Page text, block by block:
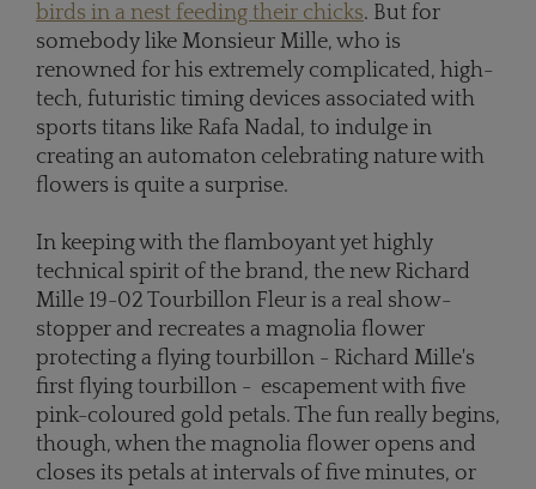
birds in a nest feeding their chicks. But for
somebody like Monsieur Mille, who is
renowned for his extremely complicated, high-
tech, futuristic timing devices associated with
sports titans like Rafa Nadal, to indulge in
creating an automaton celebrating nature with
flowers is quite a surprise.
In keeping with the flamboyant yet highly
technical spirit of the brand, the new Richard
Mille 19-02 Tourbillon Fleur is a real show-
stopper and recreates a magnolia flower
protecting a flying tourbillon - Richard Mille's
first flying tourbillon - escapement with five
pink-coloured gold petals. The fun really begins,
though, when the magnolia flower opens and
closes its petals at intervals of five minutes, or